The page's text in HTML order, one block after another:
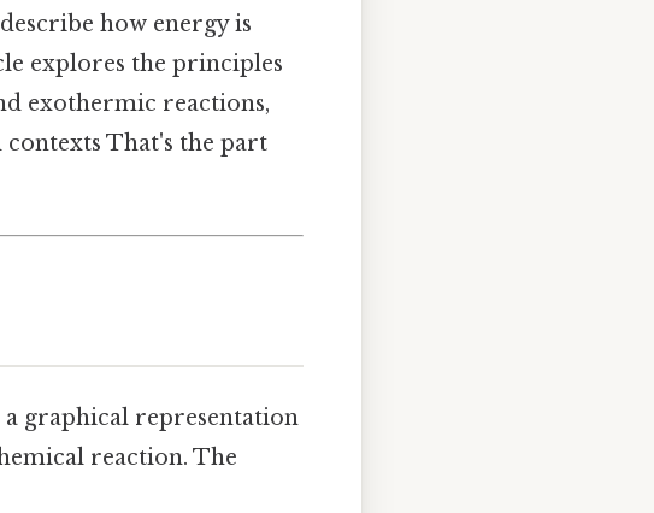
how energy is
explores the principles
exothermic reactions,
That's the part
graphical representation
reaction. The